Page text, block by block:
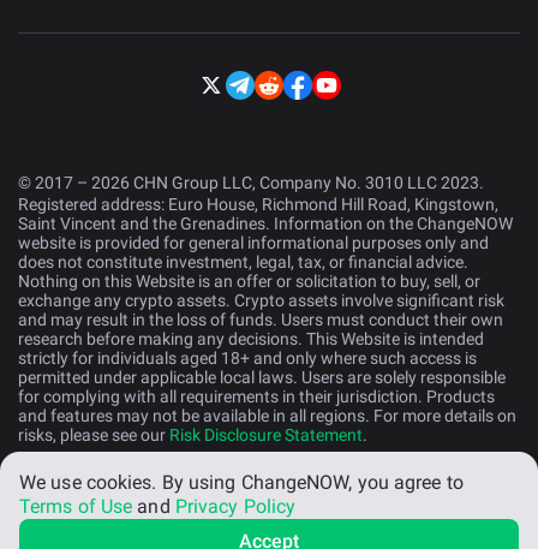
© 2017 – 2026 CHN Group LLC, Company No. 3010 LLC 2023.
Registered address: Euro House, Richmond Hill Road, Kingstown,
Saint Vincent and the Grenadines. Information on the ChangeNOW
website is provided for general informational purposes only and
does not constitute investment, legal, tax, or financial advice.
Nothing on this Website is an offer or solicitation to buy, sell, or
exchange any crypto assets. Crypto assets involve significant risk
and may result in the loss of funds. Users must conduct their own
research before making any decisions. This Website is intended
strictly for individuals aged 18+ and only where such access is
permitted under applicable local laws. Users are solely responsible
for complying with all requirements in their jurisdiction. Products
and features may not be available in all regions. For more details on
risks, please see our Risk Disclosure Statement.
English (US)
We use cookies. By using ChangeNOW, you agree to
Terms of Use and Privacy Policy
Accept